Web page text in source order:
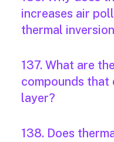
increases air
thermal
137. What are
compounds that
layer?
138. Does